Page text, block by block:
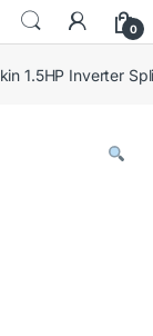
0
1.5HP Inverter